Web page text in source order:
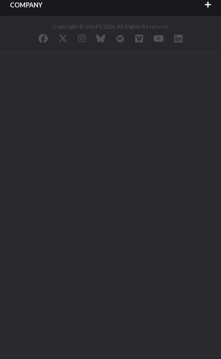
COMPANY
Copyright © SideFX 2026. All Rights Reserved.